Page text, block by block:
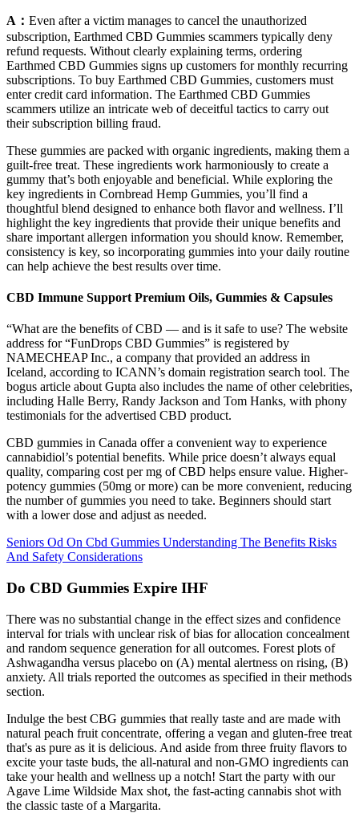
A： Even after a victim manages to cancel the unauthorized
subscription, Earthmed CBD Gummies scammers typically deny
refund requests. Without clearly explaining terms, ordering
Earthmed CBD Gummies signs up customers for monthly recurring
subscriptions. To buy Earthmed CBD Gummies, customers must
enter credit card information. The Earthmed CBD Gummies
scammers utilize an intricate web of deceitful tactics to carry out
their subscription billing fraud.
These gummies are packed with organic ingredients, making them a
guilt-free treat. These ingredients work harmoniously to create a
gummy that’s both enjoyable and beneficial. While exploring the
key ingredients in Cornbread Hemp Gummies, you’ll find a
thoughtful blend designed to enhance both flavor and wellness. I’ll
highlight the key ingredients that provide their unique benefits and
share important allergen information you should know. Remember,
consistency is key, so incorporating gummies into your daily routine
can help achieve the best results over time.
CBD Immune Support Premium Oils, Gummies & Capsules
“What are the benefits of CBD — and is it safe to use? The website
address for “FunDrops CBD Gummies” is registered by
NAMECHEAP Inc., a company that provided an address in
Iceland, according to ICANN’s domain registration search tool. The
bogus article about Gupta also includes the name of other celebrities,
including Halle Berry, Randy Jackson and Tom Hanks, with phony
testimonials for the advertised CBD product.
CBD gummies in Canada offer a convenient way to experience
cannabidiol’s potential benefits. While price doesn’t always equal
quality, comparing cost per mg of CBD helps ensure value. Higher-
potency gummies (50mg or more) can be more convenient, reducing
the number of gummies you need to take. Beginners should start
with a lower dose and adjust as needed.
Seniors Od On Cbd Gummies Understanding The Benefits Risks
And Safety Considerations
Do CBD Gummies Expire IHF
There was no substantial change in the effect sizes and confidence
interval for trials with unclear risk of bias for allocation concealment
and random sequence generation for all outcomes. Forest plots of
Ashwagandha versus placebo on (A) mental alertness on rising, (B)
anxiety. All trials reported the outcomes as specified in their methods
section.
Indulge the best CBG gummies that really taste and are made with
natural peach fruit concentrate, offering a vegan and gluten-free treat
that's as pure as it is delicious. And aside from three fruity flavors to
excite your taste buds, the all-natural and non-GMO ingredients can
take your health and wellness up a notch! Start the party with our
Agave Lime Wildside Max shot, the fast-acting cannabis shot with
the classic taste of a Margarita.